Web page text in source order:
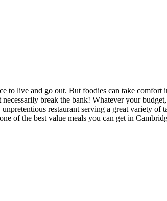
live and go out. But foodies can take comfort
break the bank! Whatever your
restaurant serving a great variety of
of the best value meals you can get in